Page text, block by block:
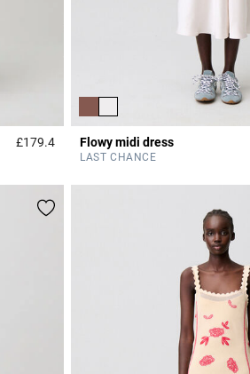
£179.43.6 out of 5 Customer Rating
Flowy midi dress
LAST CHANCE